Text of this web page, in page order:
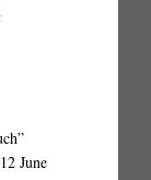
June